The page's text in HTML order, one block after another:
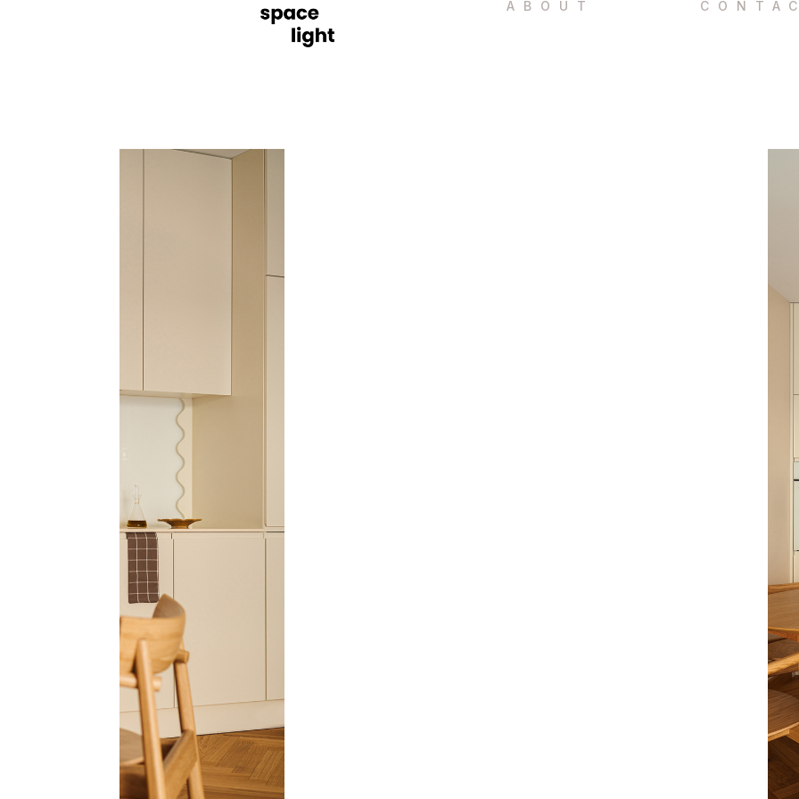
ABOUT